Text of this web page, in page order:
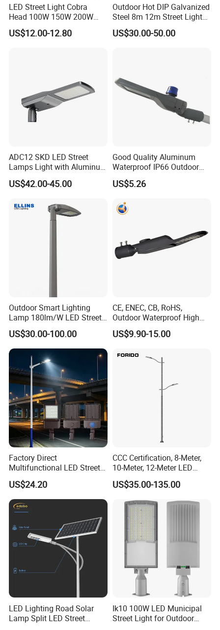
LED Street Light Cobra
Head 100W 150W 200W
250W Electric lamp LED
US$12.00-12.80
Outdoor Hot DIP Galvanized
Steel 8m 12m Street Light
Pole
US$30.00-50.00
ADC12 SKD LED Street
Lamps Light with Aluminum
Die Casting Accept ODM
OEM Casting Mold
US$42.00-45.00
Good Quality Aluminum
Waterproof IP66 Outdoor
30W-240W LED Street Light
120W
US$5.26
Outdoor Smart Lighting
Lamp 180lm/W LED Street
Light
US$30.00-100.00
CE, ENEC, CB, RoHS,
Outdoor Waterproof High
Efficiency 30~100W IP66
Project Lighting LED Street
US$9.90-15.00
Factory Direct
Multifunctional LED Street
Lights Outdoor IP65
Waterproof with PC Lenses
for Community Parks and
Street Lighting
US$24.20
CCC Certification, 8-Meter,
10-Meter, 12-Meter LED
Street Lamps, IP66
Waterproof Street Lights
US$35.00-135.00
LED Lighting Road Solar
Lamp Split LED Street
Ik10 100W LED Municipal
Street Light for Outdoor